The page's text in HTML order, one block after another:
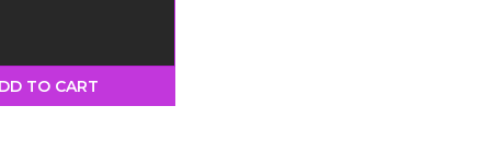
- Black
TO CART